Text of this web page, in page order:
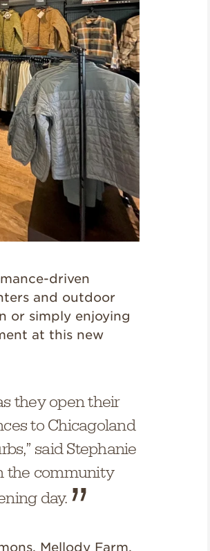
driven
and outdoor
or simply enjoying
at this new
they open their
to Chicagoland
said Stephanie
the community
day.
Mellody Farm,